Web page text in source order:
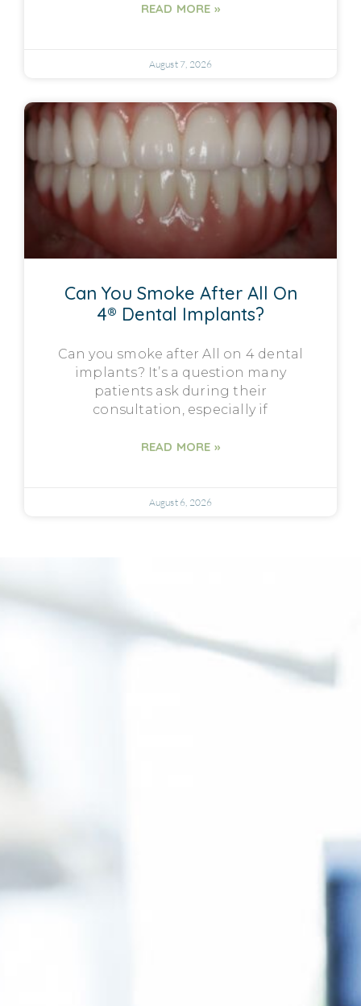
READ MORE »
August 7, 2026
Can You Smoke After All On
4® Dental Implants?
Can you smoke after All on 4 dental
implants? It’s a question many
patients ask during their
consultation, especially if
READ MORE »
August 6, 2026